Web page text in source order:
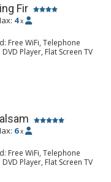
Fir
4 x
Free WiFi, Telephone
Player, Flat Screen TV
Iron & Ironing Board
Maker, Dishwasher, Microwave
6 x
Free WiFi, Telephone
Player, Flat Screen TV
Iron & Ironing Board, Washer &